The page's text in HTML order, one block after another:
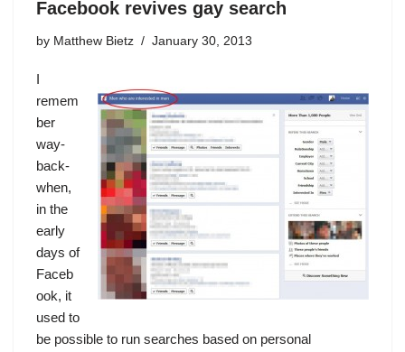
Facebook revives gay search
by Matthew Bietz January 30, 2013
I
remem
ber
way-
back-
when,
in the
early
days of
Faceb
ook, it
used to
be possible to run searches based on personal